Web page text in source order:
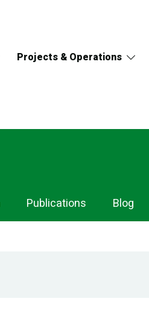
Projects & Operations
Publications Blog